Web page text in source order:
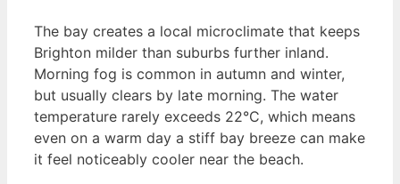
The bay creates a local microclimate that keeps
Brighton milder than suburbs further inland.
Morning fog is common in autumn and winter,
but usually clears by late morning. The water
temperature rarely exceeds 22°C, which means
even on a warm day a stiff bay breeze can make
it feel noticeably cooler near the beach.